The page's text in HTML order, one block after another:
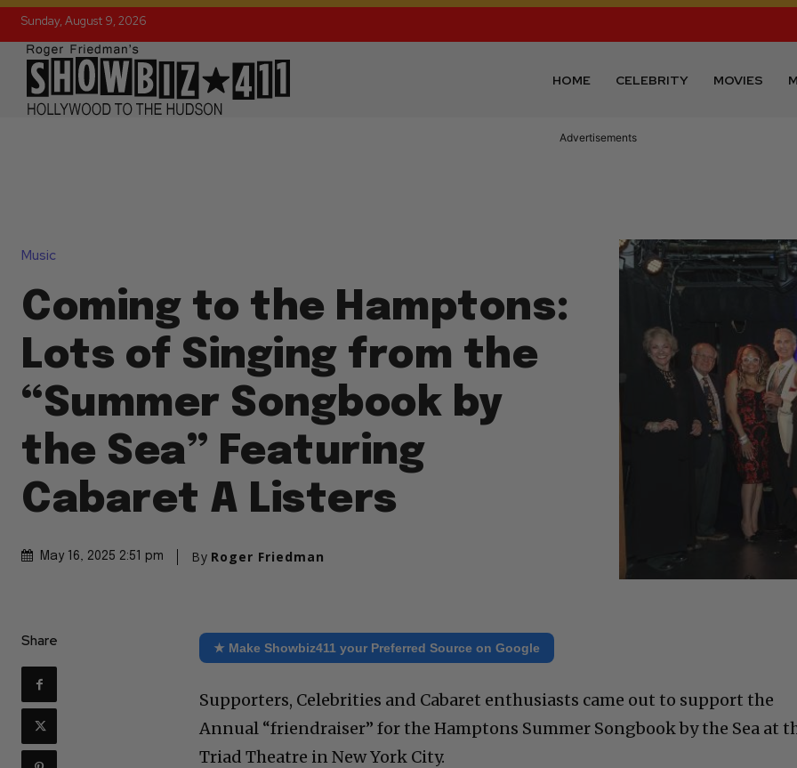
Sunday, August 9, 2026
HOME CELEBRITY MOVIES
Advertisements
Music
Coming to the Hamptons:
Lots of Singing from the
“Summer Songbook by
the Sea” Featuring
Cabaret A Listers
May 16, 2025 2:51 pm By Roger Friedman
Share ★ Make Showbiz411 your Preferred Source on Google
Supporters, Celebrities and Cabaret enthusiasts came out to support the
Annual “friendraiser” for the Hamptons Summer Songbook by the Sea at
Triad Theatre in New York City.